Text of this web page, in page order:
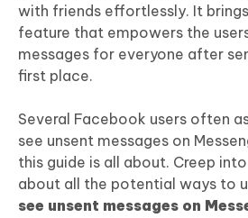
with friends effortlessly. It
feature that empowers the
messages for everyone after
first place.
Several Facebook users often
see unsent messages on
this guide is all about. Creep
about all the potential ways to
see unsent messages on